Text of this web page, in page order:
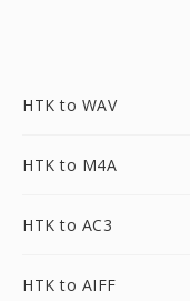
HTK to WAV
HTK to M4A
HTK to AC3
HTK to AIFF